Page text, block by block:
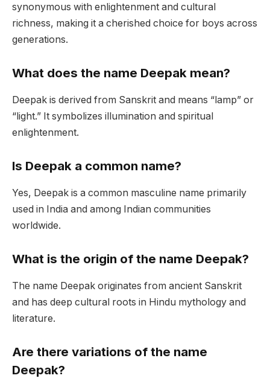
synonymous with enlightenment and cultural
richness, making it a cherished choice for boys across
generations.
What does the name Deepak mean?
Deepak is derived from Sanskrit and means “lamp” or
“light.” It symbolizes illumination and spiritual
enlightenment.
Is Deepak a common name?
Yes, Deepak is a common masculine name primarily
used in India and among Indian communities
worldwide.
What is the origin of the name Deepak?
The name Deepak originates from ancient Sanskrit
and has deep cultural roots in Hindu mythology and
literature.
Are there variations of the name
Deepak?